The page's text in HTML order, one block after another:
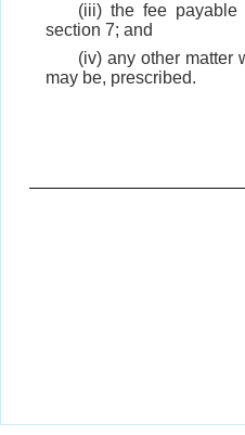
(iii) the fee
section 7; and
(iv) any other matter
may be, prescribed.